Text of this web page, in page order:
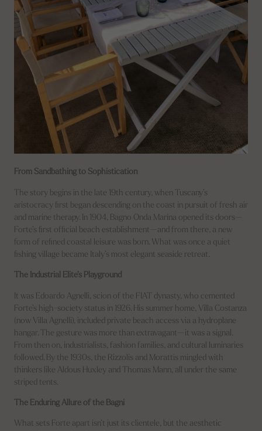
From Sandbathing to Sophistication
The story begins in the late 19th century, when Tuscany’s
aristocracy first began descending on the coast in pursuit of fresh air
and marine therapy. In 1904, Bagno Onda Marina opened its doors—
Forte’s first official beach establishment—and from there, a new
form of refined coastal leisure was born. What was once a quiet
fishing village became Italy’s most elegant seaside retreat.
The Industrial Elite’s Playground
It was Edoardo Agnelli, scion of the FIAT dynasty, who cemented
Forte’s high-society status in 1926. His summer home, Villa Costanza
(now Villa Agnelli), included private beach access via a hydroplane
hangar. The gesture was more than extravagant—it was a signal.
From then on, industrialists, fashion families, and cultural luminaries
followed. By the 1930s, the Rizzolis and Morattis mingled with
thinkers like Aldous Huxley and Thomas Mann, all under the same
striped tents.
The Enduring Allure of the Bagni
What sets Forte apart isn’t just its clientele, but the aesthetic